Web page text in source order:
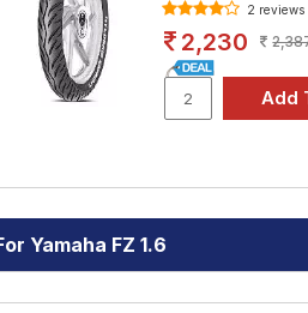
2 reviews
2,230
Yamaha FZ 1.6